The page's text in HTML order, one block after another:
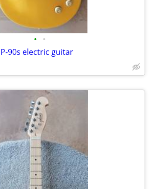
• •
90s electric guitar